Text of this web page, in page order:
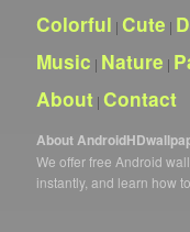
Colorful | Cute |
Music | Nature |
About | Contact
About
We offer free Android
instantly, and learn how